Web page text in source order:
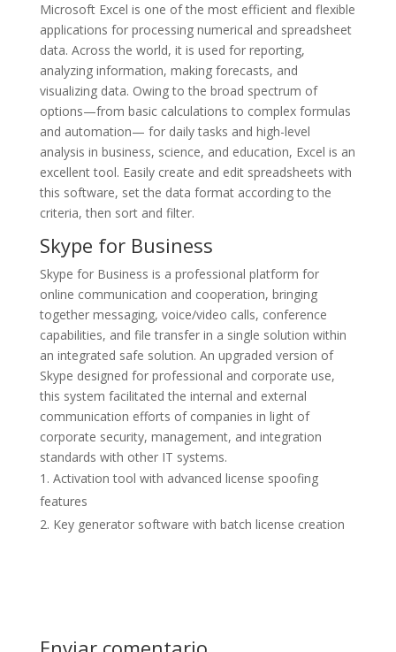
Microsoft Excel is one of the most efficient and flexible
applications for processing numerical and spreadsheet
data. Across the world, it is used for reporting,
analyzing information, making forecasts, and
visualizing data. Owing to the broad spectrum of
options—from basic calculations to complex formulas
and automation— for daily tasks and high-level
analysis in business, science, and education, Excel is an
excellent tool. Easily create and edit spreadsheets with
this software, set the data format according to the
criteria, then sort and filter.
Skype for Business
Skype for Business is a professional platform for
online communication and cooperation, bringing
together messaging, voice/video calls, conference
capabilities, and file transfer in a single solution within
an integrated safe solution. An upgraded version of
Skype designed for professional and corporate use,
this system facilitated the internal and external
communication efforts of companies in light of
corporate security, management, and integration
standards with other IT systems.
Activation tool with advanced license spoofing
features
Key generator software with batch license creation